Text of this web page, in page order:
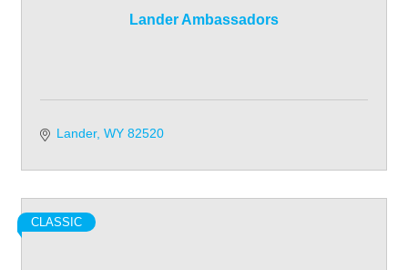
Lander Ambassadors
Lander WY 82520
CLASSIC